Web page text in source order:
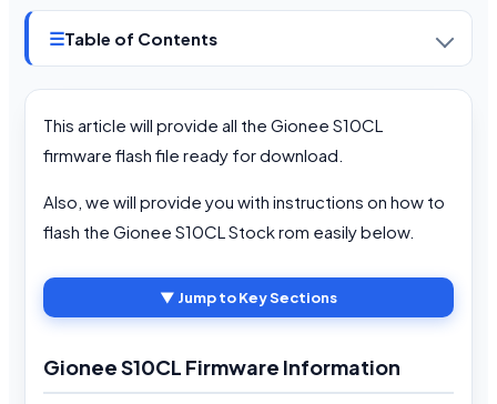
☰Table of Contents
This article will provide all the Gionee S10CL
firmware flash file ready for download.
Also, we will provide you with instructions on how to
flash the Gionee S10CL Stock rom easily below.
▼ Jump to Key Sections
Gionee S10CL Firmware Information